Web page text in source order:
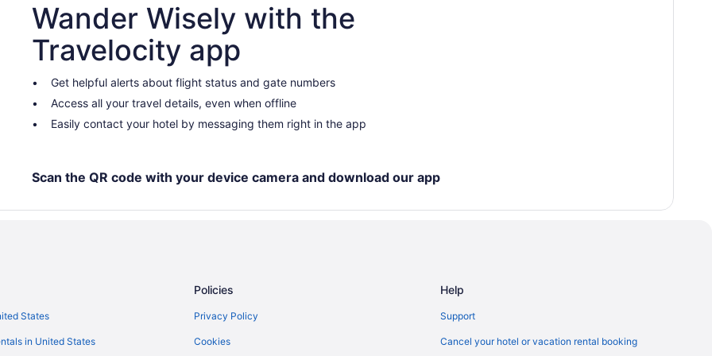
Wander Wisely with the
Travelocity app
Get helpful alerts about flight status and gate numbers
Access all your travel details, even when offline
Easily contact your hotel by messaging them right in the app
Scan the QR code with your device camera and download our app
States
in United States
Policies
Privacy Policy
Cookies
Help
Support
Cancel your hotel or vacation rental booking